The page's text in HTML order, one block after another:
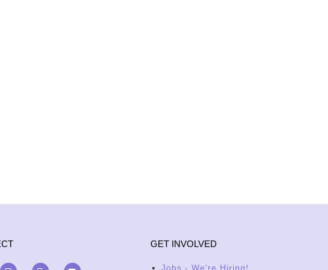
GET INVOLVED
Jobs - We're Hiring!